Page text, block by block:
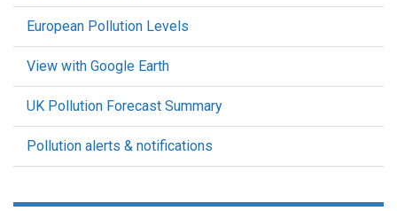
European Pollution Levels
View with Google Earth
UK Pollution Forecast Summary
Pollution alerts & notifications